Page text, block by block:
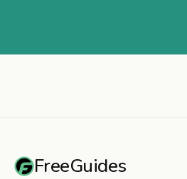
FreeGuides